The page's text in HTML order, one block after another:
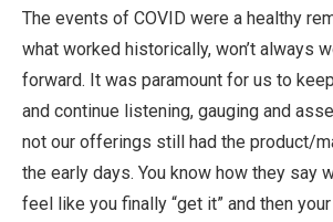
The events of COVID were a healthy
what worked historically, won’t always
forward. It was paramount for us to
and continue listening, gauging and
not our offerings still had the product/
the early days. You know how they say
feel like you finally “get it” and then